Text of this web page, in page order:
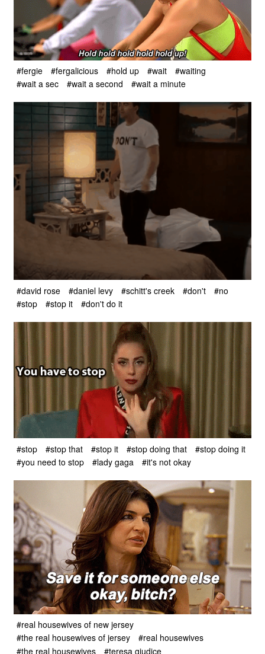
#fergie #fergalicious #hold up #wait
#waiting
#wait a sec
#wait a second #wait a minute
#david rose #daniel levy #schitt's creek #don't
#no
#stop
#stop it #don't do it
#stop #stop that #stop it #stop doing that
#stop doing it
#you need to stop
#lady gaga #it's not okay
#real housewives of new jersey
#the real housewives of jersey
#real housewives
#the real housewives
#teresa giudice